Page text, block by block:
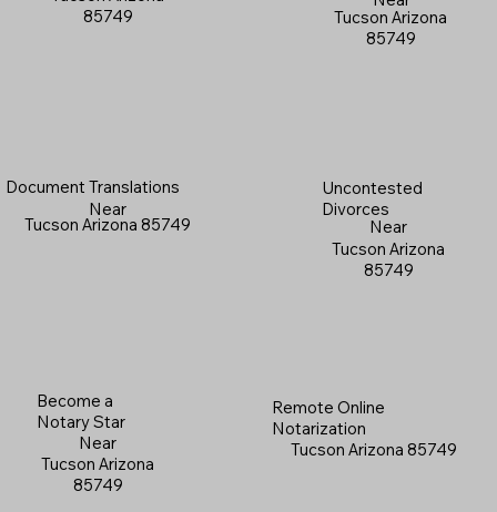
Tucson Arizona
85749
Become a
Notary Star
Near
Tucson Arizona
85749
Document Translations
Near
Tucson Arizona 85749
85749
Uncontested
Divorces
Near
Tucson Arizona
85749
Remote Online
Notarization
Tucson Arizona 85749